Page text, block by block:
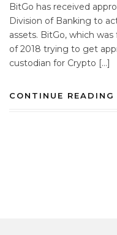
BitGo has received
Division of Banking to
assets. BitGo, which
of 2018 trying to get
custodian for Crypto […]
CONTINUE READING